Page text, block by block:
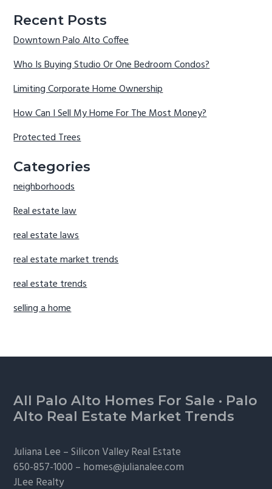
Recent Posts
Downtown Palo Alto Coffee
Who Is Buying Studio Or One Bedroom Condos?
Limiting Corporate Home Ownership
How Can I Sell My Home For The Most Money?
Protected Trees
Categories
neighborhoods
Real estate law
real estate laws
real estate market trends
real estate trends
selling a home
Footer
All Palo Alto Homes For Sale · Palo
Alto Real Estate Market Trends
Juliana Lee –Silicon Valley Real Estate
650-857-1000 – homes@julianalee.com
JLee Realty